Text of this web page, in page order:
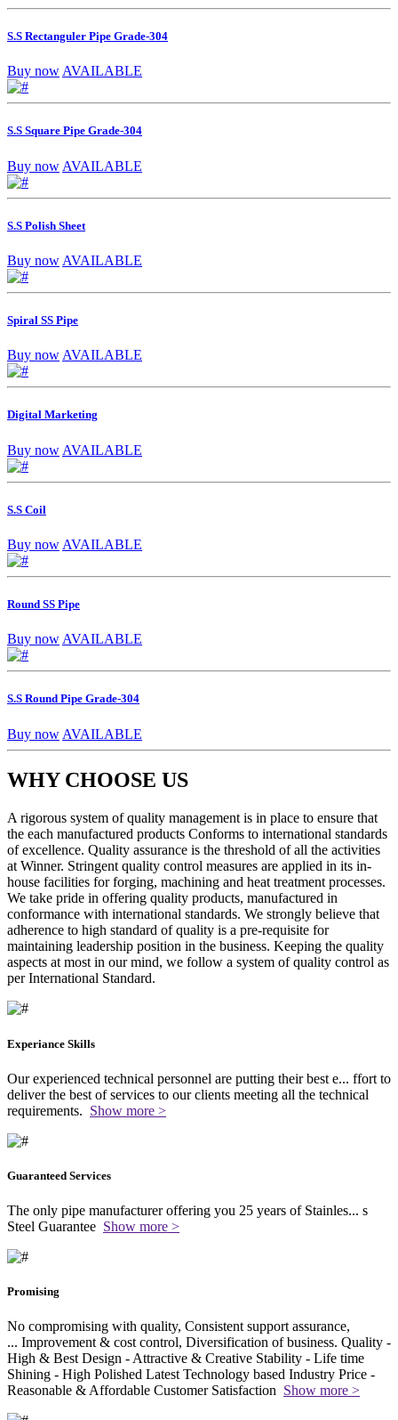
S.S Rectanguler Pipe Grade-304
Buy now AVAILABLE
S.S Square Pipe Grade-304
Buy now AVAILABLE
S.S Polish Sheet
Buy now AVAILABLE
Spiral SS Pipe
Buy now AVAILABLE
Digital Marketing
Buy now AVAILABLE
S.S Coil
Buy now AVAILABLE
Round SS Pipe
Buy now AVAILABLE
S.S Round Pipe Grade-304
Buy now AVAILABLE
WHY CHOOSE US
A rigorous system of quality management is in place to ensure that
the each manufactured products Conforms to international standards
of excellence. Quality assurance is the threshold of all the activities
at Winner. Stringent quality control measures are applied in its in-
house facilities for forging, machining and heat treatment processes.
We take pride in offering quality products, manufactured in
conformance with international standards. We strongly believe that
adherence to high standard of quality is a pre-requisite for
maintaining leadership position in the business. Keeping the quality
aspects at most in our mind, we follow a system of quality control as
per International Standard.
Experiance Skills
Our experienced technical personnel are putting their best e... ffort to
deliver the best of services to our clients meeting all the technical
requirements. Show more >
Guaranteed Services
The only pipe manufacturer offering you 25 years of Stainles... s
Steel Guarantee Show more >
Promising
No compromising with quality, Consistent support assurance,
... Improvement & cost control, Diversification of business. Quality -
High & Best Design - Attractive & Creative Stability - Life time
Shining - High Polished Latest Technology based Industry Price -
Reasonable & Affordable Customer Satisfaction Show more >